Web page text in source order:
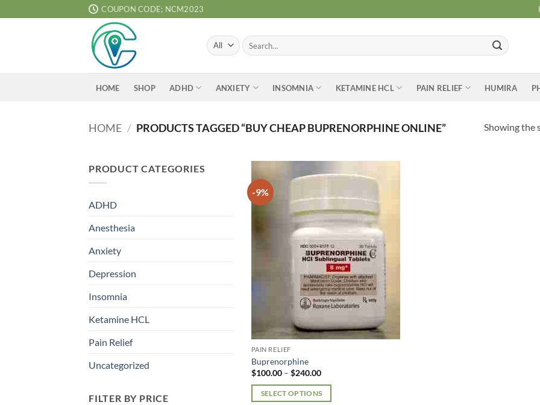
to
COUPON CODE; NCM2023
Search
for:
HOME SHOP ADHD ANXIETY INSOMNIA KETAMINE HCL PAIN RELIEF HUMIRA
HOME / PRODUCTS TAGGED “BUY CHEAP BUPRENORPHINE ONLINE” Showing the
PRODUCT CATEGORIES
ADHD
Anesthesia
Anxiety
Depression
Insomnia
Ketamine HCL
Pain Relief
Uncategorized
FILTER BY PRICE
-9%
wishlist
PAIN RELIEF
Buprenorphine
$100.00 – $240.00Price
$100.00
through
SELECT OPTIONS